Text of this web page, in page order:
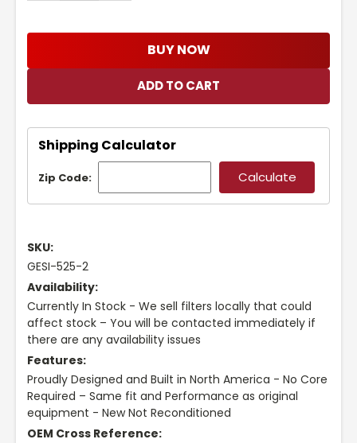
BUY NOW
Shipping Calculator
Zip Code:
SKU:
GESI-525-2
Availability:
Currently In Stock - We sell filters locally that could
affect stock – You will be contacted immediately if
there are any availability issues
Features:
Proudly Designed and Built in North America - No Core
Required – Same fit and Performance as original
equipment - New Not Reconditioned
OEM Cross Reference: